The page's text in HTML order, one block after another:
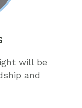
will be
and